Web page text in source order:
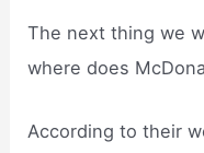
The next thing we
where does
According to their